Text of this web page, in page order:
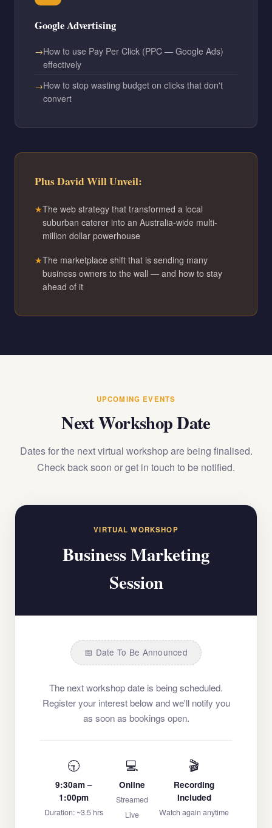
Google Advertising
How to use Pay Per Click (PPC — Google Ads)
effectively
How to stop wasting budget on clicks that don't
convert
Plus David Will Unveil:
The web strategy that transformed a local
suburban caterer into an Australia-wide multi-
million dollar powerhouse
The marketplace shift that is sending many
business owners to the wall — and how to stay
ahead of it
UPCOMING EVENTS
Next Workshop Date
Dates for the next virtual workshop are being finalised.
Check back soon or get in touch to be notified.
VIRTUAL WORKSHOP
Business Marketing
Session
📅 Date To Be Announced
The next workshop date is being scheduled.
Register your interest below and we'll notify you
as soon as bookings open.
🕤
9:30am –
1:00pm
Duration: ~3.5 hrs
💻
Online
Streamed
Live
🎬
Recording
Included
Watch again anytime